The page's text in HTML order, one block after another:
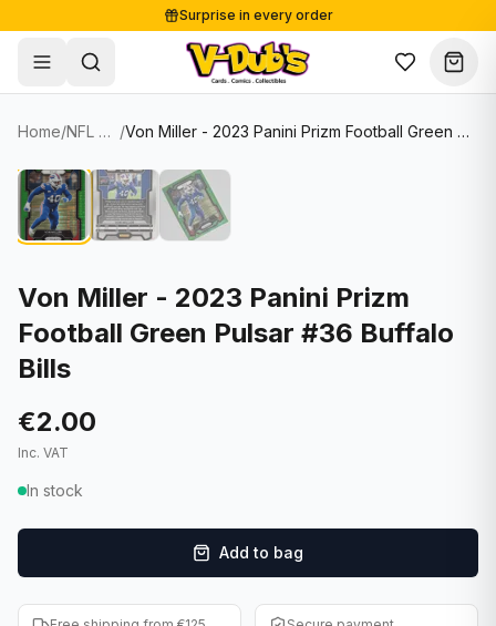
Surprise in every order
Free shipping from €125
Secure payments
Shop
Single Cards
Soccer Cards
NBA Cards
Women's Soccer Cards
Graded Cards
F1 Cards
Entertainment
Baseball Cards
Lots & Sets
Comics
Collectibles
Supplies
Sale
About
Contact
Blog
✦ New drop
Home/ NFL Cards / Von Miller - 2023 Panini Prizm Football Green Pulsar #36 Buffalo Bills
Von Miller - 2023 Panini Prizm
Football Green Pulsar #36 Buffalo
Bills
€2.00
Inc. VAT
In stock
Add to bag